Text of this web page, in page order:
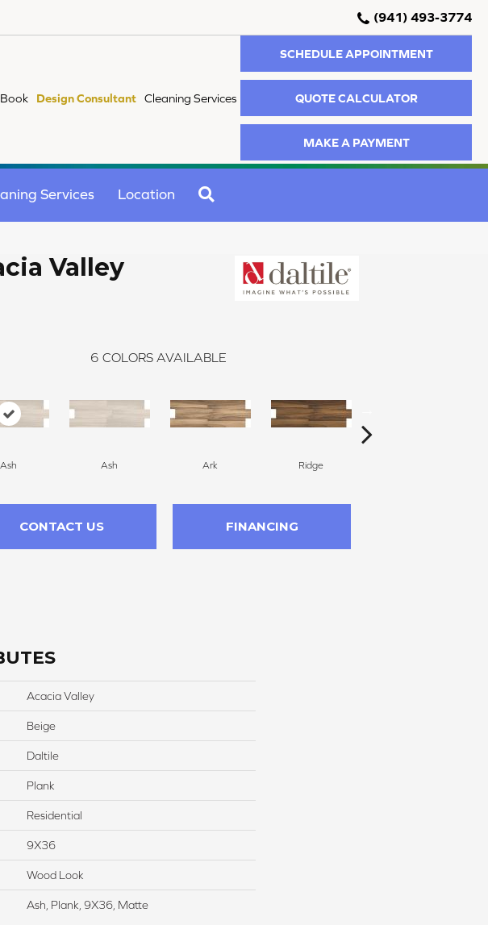
(941) 493-3774
Design Consultant Cleaning Services
SCHEDULE APPOINTMENT
QUOTE CALCULATOR
MAKE A PAYMENT
Services Location
Valley
6 COLORS AVAILABLE
Ash Ash Ark Ridge
CONTACT US FINANCING
Acacia Valley
Beige
Daltile
Plank
Residential
9X36
Wood Look
Ash, Plank, 9X36, Matte